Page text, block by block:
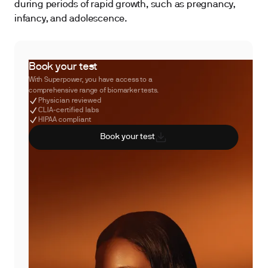
during periods of rapid growth, such as pregnancy,
infancy, and adolescence.
Book your test
With Superpower, you have access to a
comprehensive range of biomarker tests.
Physician reviewed
CLIA-certified labs
HIPAA compliant
Book your test